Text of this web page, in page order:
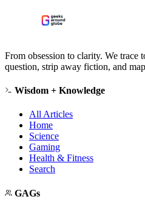
From obsession to clarity. We trace
question, strip away fiction, and
Wisdom + Knowledge
All Articles
Home
Science
Gaming
Health & Fitness
Search
GAGs